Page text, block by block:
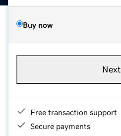
Buy now
Next
Free transaction support
Secure payments